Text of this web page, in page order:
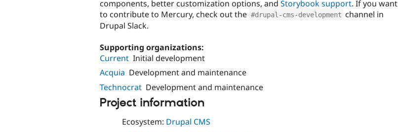
components, better customization options, and Storybook support. If you want
to contribute to Mercury, check out the #drupal-cms-development channel in
Drupal Slack.
Supporting organizations:
Current Initial development
Acquia Development and maintenance
Technocrat Development and maintenance
Project information
Ecosystem: Drupal CMS